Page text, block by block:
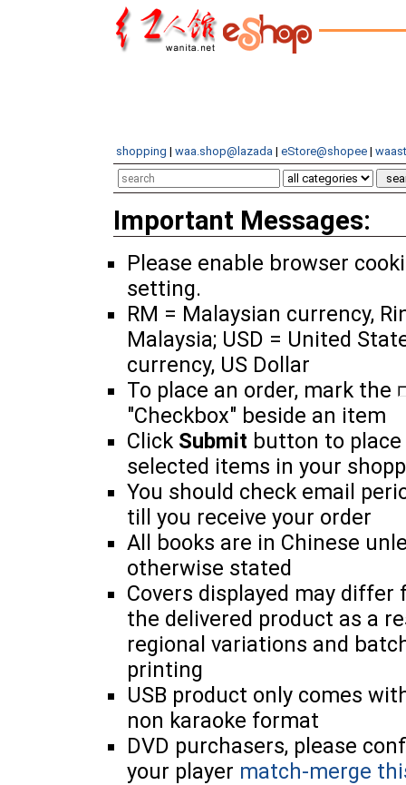
shopping | waa.shop@lazada | eStore@shopee |
Important Messages:
Please enable browser
setting.
RM = Malaysian currency,
Malaysia; USD = United
currency, US Dollar
To place an order, mark the
"Checkbox" beside an item
Click Submit button to place
selected items in your
You should check email
till you receive your order
All books are in Chinese
otherwise stated
Covers displayed may differ
the delivered product as a
regional variations and
printing
USB product only comes
non karaoke format
DVD purchasers, please
your player match-merge